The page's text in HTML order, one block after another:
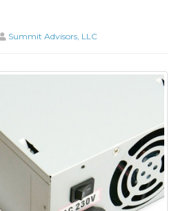
Summit Advisors, LLC